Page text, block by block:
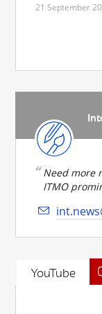
21 September
Need more
ITMO
YouTube